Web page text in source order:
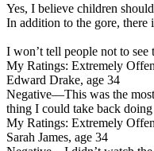
Yes, I believe children
In addition to the gore, there
I won’t tell people not to
My Ratings: Extremely
Edward Drake, age 34
Negative—This was the most
thing I could take back
My Ratings: Extremely
Sarah James, age 34